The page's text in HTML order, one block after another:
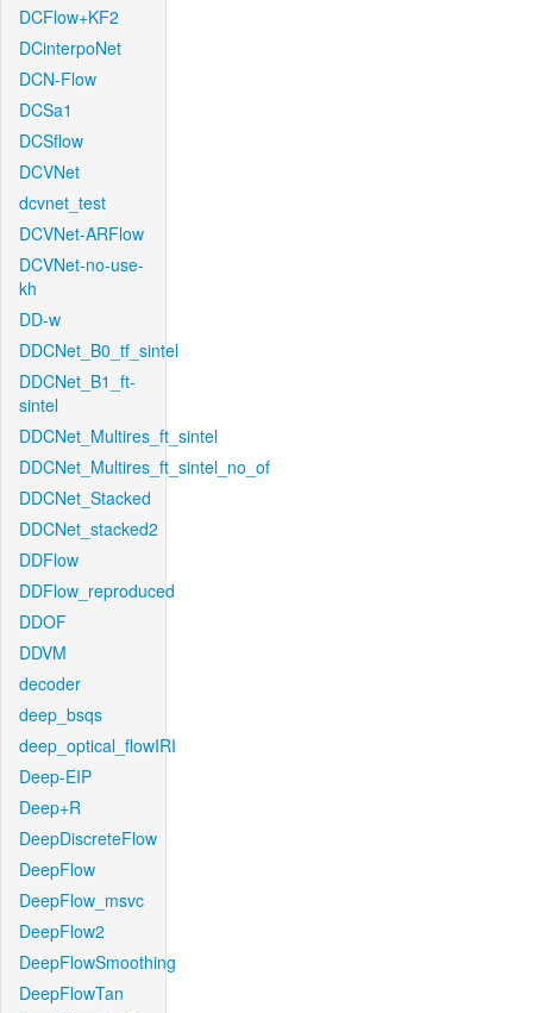
DCFlow+KF2
DCinterpoNet
DCN-Flow
DCSa1
DCSflow
DCVNet
dcvnet_test
DCVNet-ARFlow
DCVNet-no-use-
kh
DD-w
DDCNet_B0_tf_sintel
DDCNet_B1_ft-
sintel
DDCNet_Multires_ft_sintel
DDCNet_Multires_ft_sintel_no_of
DDCNet_Stacked
DDCNet_stacked2
DDFlow
DDFlow_reproduced
DDOF
DDVM
decoder
deep_bsqs
deep_optical_flowIRI
Deep-EIP
Deep+R
DeepDiscreteFlow
DeepFlow
DeepFlow_msvc
DeepFlow2
DeepFlowSmoothing
DeepFlowTan